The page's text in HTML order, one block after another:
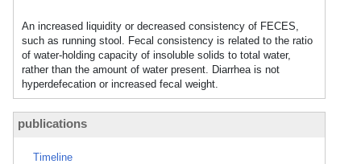
An increased liquidity or decreased consistency of FECES,
such as running stool. Fecal consistency is related to the ratio
of water-holding capacity of insoluble solids to total water,
rather than the amount of water present. Diarrhea is not
hyperdefecation or increased fecal weight.
publications
Timeline